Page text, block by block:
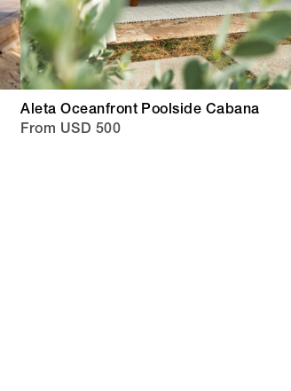
Aleta Oceanfront Poolside Cabana
From USD 500